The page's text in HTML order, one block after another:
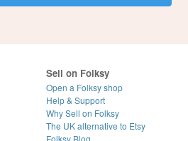
Sell on Folksy
Open a Folksy shop
Help & Support
Why Sell on Folksy
The UK alternative to Etsy
Folksy Blog